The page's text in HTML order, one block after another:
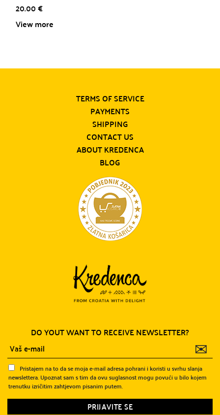
20.00€
View more
TERMS OF SERVICE
PAYMENTS
SHIPPING
CONTACT US
ABOUT KREDENCA
BLOG
DO YOUT WANT TO RECEIVE NEWSLETTER?
✉
Pristajem na to da se moja e-mail adresa pohrani i koristi u svrhu slanja
newslettera. Upoznat sam s tim da ovu suglasnost mogu povući u bilo kojem
trenutku izričitim zahtjevom pisanim putem.